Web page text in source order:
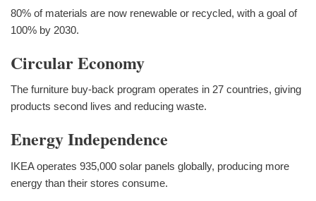
80% of materials are now renewable or recycled, with a goal of
100% by 2030.
Circular Economy
The furniture buy-back program operates in 27 countries, giving
products second lives and reducing waste.
Energy Independence
IKEA operates 935,000 solar panels globally, producing more
energy than their stores consume.